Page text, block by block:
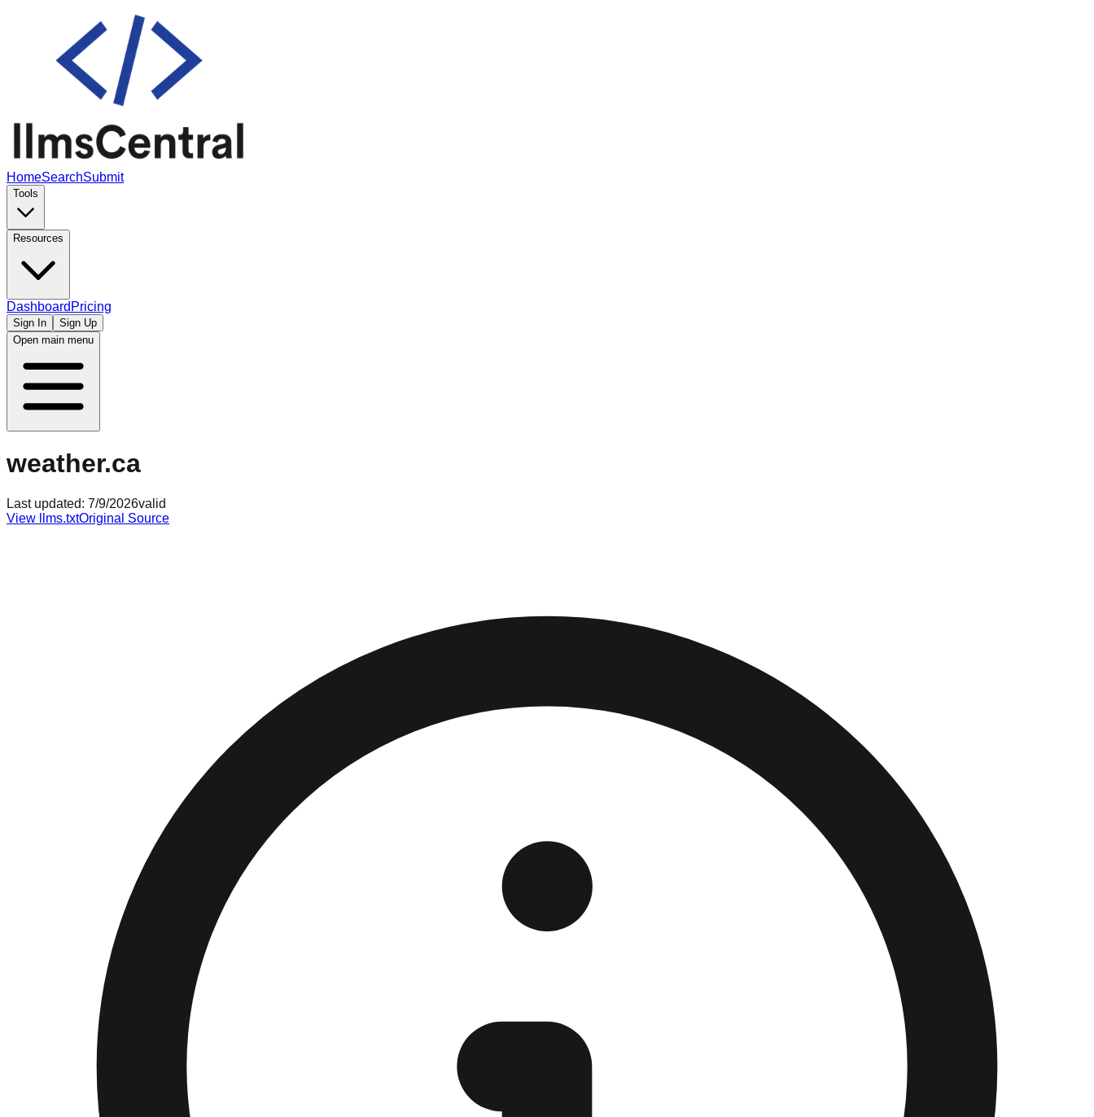
HomeSearchSubmit
Tools
Resources
Dashboard Pricing
Sign In
Sign Up
Open main menu
weather.ca
Last updated: 7/9/2026valid
View llms.txtOriginal Source